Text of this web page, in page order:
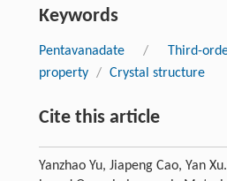
Keywords
Pentavanadate /
Third-
property / Crystal structure
Cite this article
Yanzhao Yu, Jiapeng Cao, Yan